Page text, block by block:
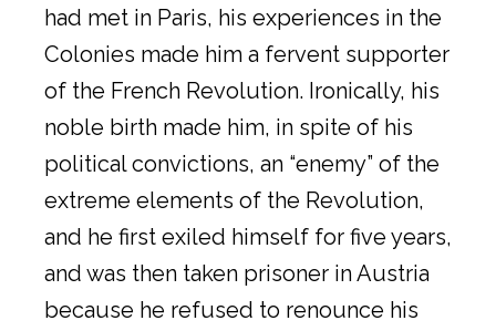
had met in Paris, his experiences in the
Colonies made him a fervent supporter
of the French Revolution. Ironically, his
noble birth made him, in spite of his
political convictions, an “enemy” of the
extreme elements of the Revolution,
and he first exiled himself for five years,
and was then taken prisoner in Austria
because he refused to renounce his